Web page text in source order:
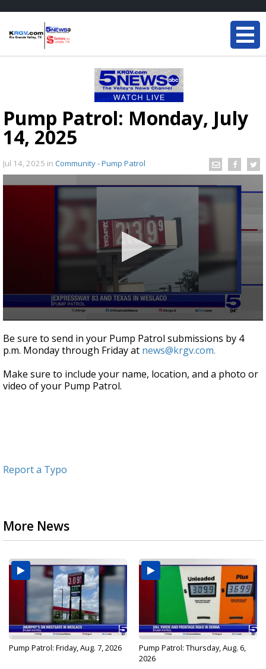
Pump Patrol: Monday, July
14, 2025
Jul 14, 2025 in Community - Pump Patrol
seconds
of
1
3
seconds
Be sure to send in your Pump Patrol submissions by 4
p.m. Monday through Friday at news@krgv.com.
Make sure to include your name, location, and a photo or
video of your Pump Patrol.
Report a Typo
More News
Pump Patrol: Friday, Aug. 7, 2026
Pump Patrol: Thursday, Aug. 6,
2026